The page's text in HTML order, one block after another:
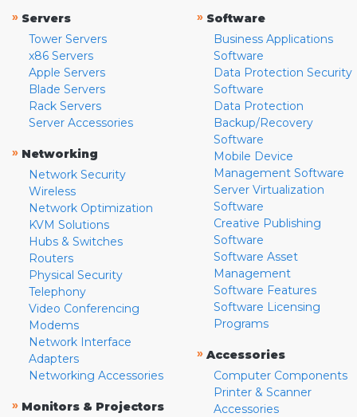
» Servers
Tower Servers
x86 Servers
Apple Servers
Blade Servers
Rack Servers
Server Accessories
» Networking
Network Security
Wireless
Network Optimization
KVM Solutions
Hubs & Switches
Routers
Physical Security
Telephony
Video Conferencing
Modems
Network Interface
Adapters
Networking Accessories
» Monitors & Projectors
» Software
Business Applications
Software
Data Protection Security
Software
Data Protection
Backup/Recovery
Software
Mobile Device
Management Software
Server Virtualization
Software
Creative Publishing
Software
Software Asset
Management
Software Features
Software Licensing
Programs
» Accessories
Computer Components
Printer & Scanner
Accessories